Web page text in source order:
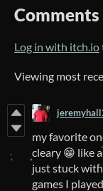
Comments
Log in with itch.io
Viewing most
my favorite
cleary 😁 like
just stuck
games I